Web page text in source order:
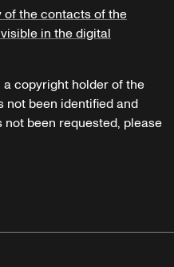
of the contacts of the
in the digital
copyright holder of the
not been identified and
been requested, please